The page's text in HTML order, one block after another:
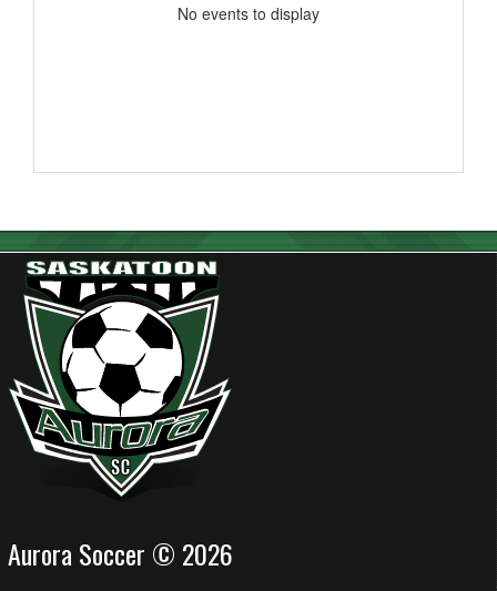
No events to display
Aurora Soccer © 2026